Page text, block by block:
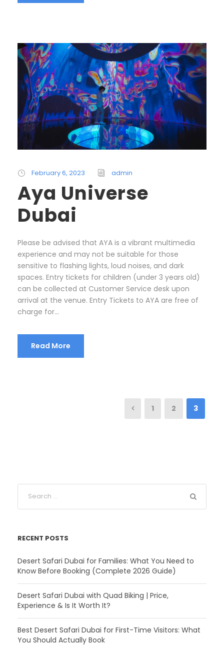
February 6, 2023 admin
Aya Universe
Dubai
Please be advised that AYA is a vibrant multimedia
experience and may not be suitable for those
sensitive to flashing lights, loud noises, and dark
spaces. Entry tickets for children (under 3 years old)
can be collected at Customer Service desk upon
arrival at the venue. Entry Tickets to AYA are free of
charge for...
Read More
1 2 3
RECENT POSTS
Desert Safari Dubai for Families: What You Need to
Know Before Booking (Complete 2026 Guide)
Desert Safari Dubai with Quad Biking | Price,
Experience & Is It Worth It?
Best Desert Safari Dubai for First-Time Visitors: What
You Should Actually Book